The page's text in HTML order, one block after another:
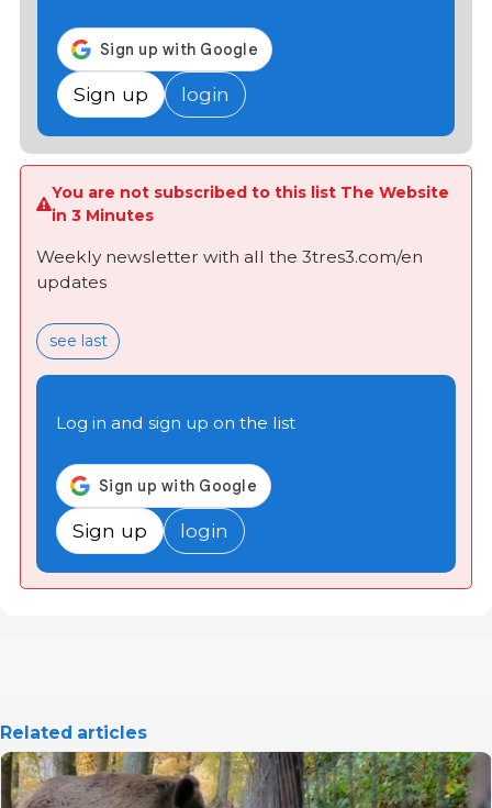
Sign up login
You are not subscribed to this list The Website
in 3 Minutes
Weekly newsletter with all the 3tres3.com/en
updates
see last
Log in and sign up on the list
Sign up login
Related articles